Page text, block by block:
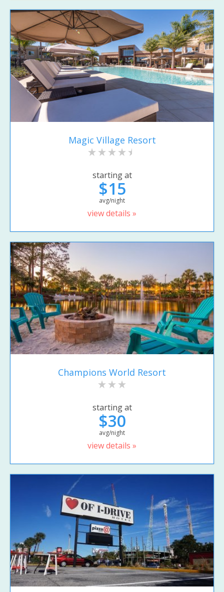
Magic Village Resort
starting at
$15
avg/night
view details »
Champions World Resort
starting at
$30
avg/night
view details »